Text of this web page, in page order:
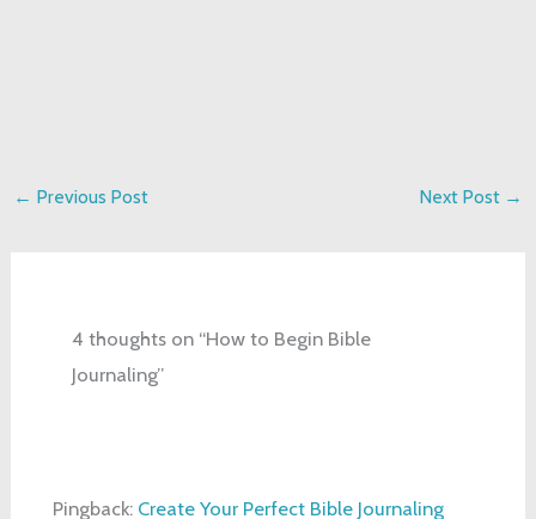
← Previous Post Next Post →
4 thoughts on “How to Begin Bible
Journaling”
Pingback: Create Your Perfect Bible Journaling